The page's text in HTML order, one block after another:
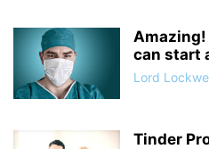
can start
Lord
Tinder